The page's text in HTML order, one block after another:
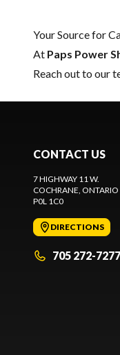
Your Source for
At Paps Power
Reach out to our
CONTACT US
7 HIGHWAY 11 W.
COCHRANE, ONTARIO
P0L 1C0
DIRECTIONS
705 272-7277